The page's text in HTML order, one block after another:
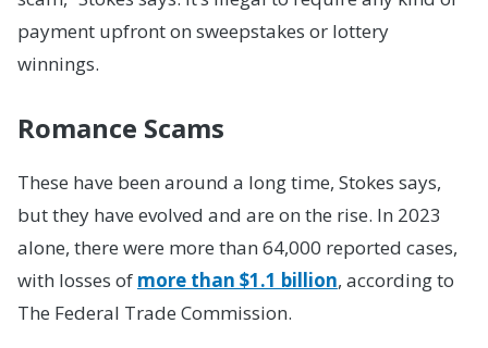
payment upfront on sweepstakes or lottery
winnings.
Romance Scams
These have been around a long time, Stokes says,
but they have evolved and are on the rise. In 2023
alone, there were more than 64,000 reported cases,
with losses of more than $1.1 billion, according to
The Federal Trade Commission.